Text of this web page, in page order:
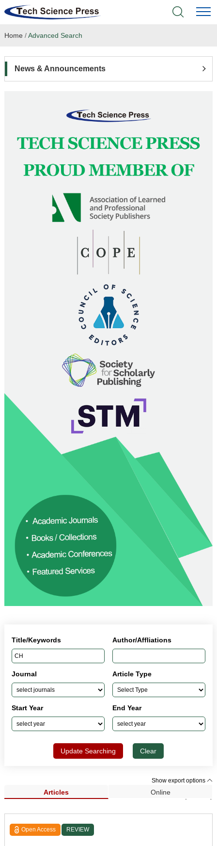
Home
Language Service
News & Announcements
Home /Advanced Search
News & Announcements
Title/Keywords Author/Affliations
Journal Article Type
Start Year End Year
Update Searching Clear
Show export options
Articles Online
Search Results (14,537)
Open Access REVIEW